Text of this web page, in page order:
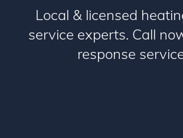
Local & licensed
service experts. Call
response